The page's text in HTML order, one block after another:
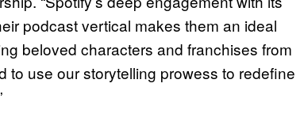
podcast vertical makes them an ideal
beloved characters and franchises from
to use our storytelling prowess to redefine